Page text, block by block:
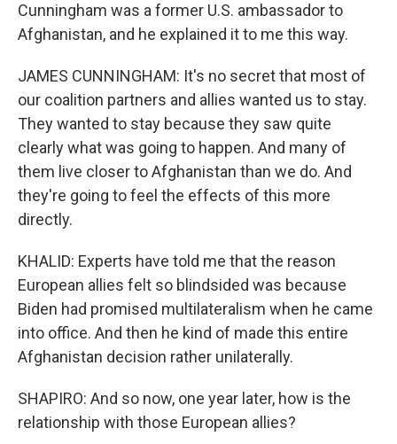
Cunningham was a former U.S. ambassador to
Afghanistan, and he explained it to me this way.
JAMES CUNNINGHAM: It's no secret that most of
our coalition partners and allies wanted us to stay.
They wanted to stay because they saw quite
clearly what was going to happen. And many of
them live closer to Afghanistan than we do. And
they're going to feel the effects of this more
directly.
KHALID: Experts have told me that the reason
European allies felt so blindsided was because
Biden had promised multilateralism when he came
into office. And then he kind of made this entire
Afghanistan decision rather unilaterally.
SHAPIRO: And so now, one year later, how is the
relationship with those European allies?